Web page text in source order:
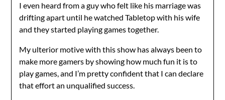
I even heard from a guy who felt like his marriage was
drifting apart until he watched Tabletop with his wife
and they started playing games together.
My ulterior motive with this show has always been to
make more gamers by showing how much fun it is to
play games, and I’m pretty confident that I can declare
that effort an unqualified success.